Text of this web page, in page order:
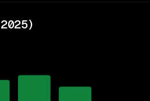
2025)